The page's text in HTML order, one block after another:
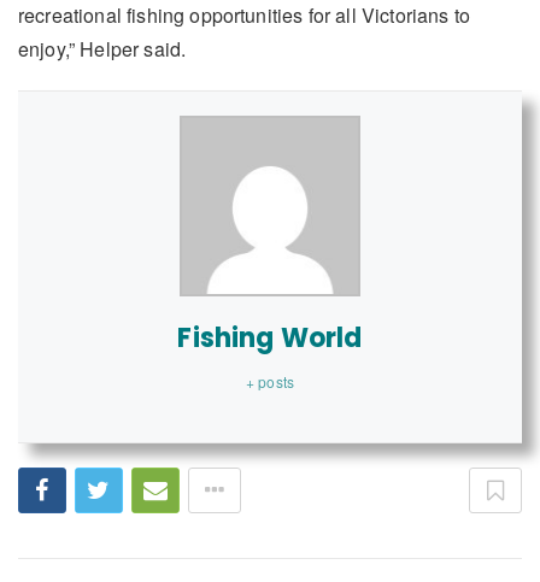
recreational fishing opportunities for all Victorians to
enjoy,” Helper said.
Fishing World
+ posts